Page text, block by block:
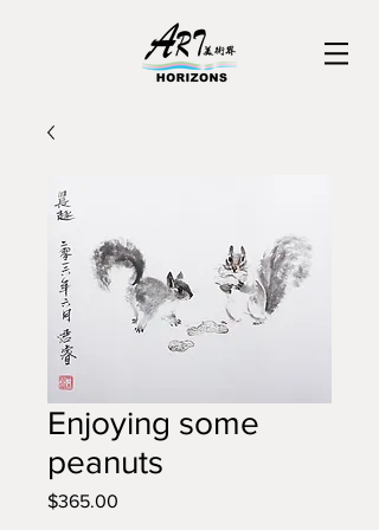
Enjoying some
peanuts
$365.00